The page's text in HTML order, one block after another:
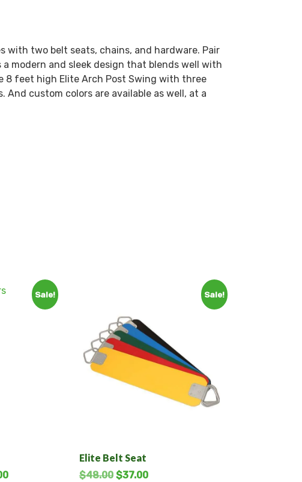
with two belt seats, chains, and hardware. Pair
modern and sleek design that blends well with
8 feet high Elite Arch Post Swing with three
And custom colors are available as well, at a
Sale! Sale!
Elite Belt Seat
$48.00 $37.00